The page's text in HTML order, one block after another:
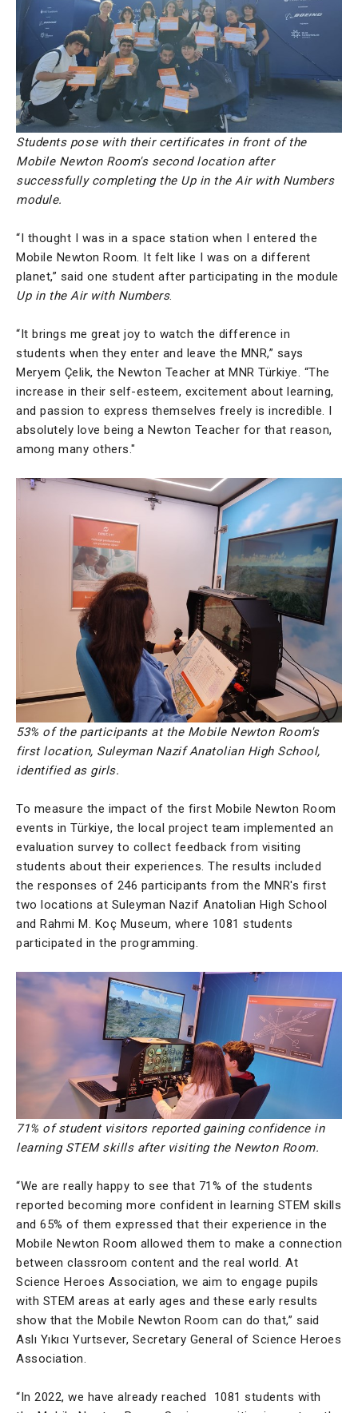
Students pose with their certificates in front of the
Mobile Newton Room's second location after
successfully completing the Up in the Air with Numbers
module.
“I thought I was in a space station when I entered the
Mobile Newton Room. It felt like I was on a different
planet,” said one student after participating in the module
Up in the Air with Numbers.
“It brings me great joy to watch the difference in
students when they enter and leave the MNR,” says
Meryem Çelik, the Newton Teacher at MNR Türkiye. “The
increase in their self-esteem, excitement about learning,
and passion to express themselves freely is incredible. I
absolutely love being a Newton Teacher for that reason,
among many others."
53% of the participants at the Mobile Newton Room's
first location, Suleyman Nazif Anatolian High School,
identified as girls.
To measure the impact of the first Mobile Newton Room
events in Türkiye, the local project team implemented an
evaluation survey to collect feedback from visiting
students about their experiences. The results included
the responses of 246 participants from the MNR's first
two locations at Suleyman Nazif Anatolian High School
and Rahmi M. Koç Museum, where 1081 students
participated in the programming.
71% of student visitors reported gaining confidence in
learning STEM skills after visiting the Newton Room.
“We are really happy to see that 71% of the students
reported becoming more confident in learning STEM skills
and 65% of them expressed that their experience in the
Mobile Newton Room allowed them to make a connection
between classroom content and the real world. At
Science Heroes Association, we aim to engage pupils
with STEM areas at early ages and these early results
show that the Mobile Newton Room can do that,” said
Aslı Yıkıcı Yurtsever, Secretary General of Science Heroes
Association.
“In 2022, we have already reached 1081 students with